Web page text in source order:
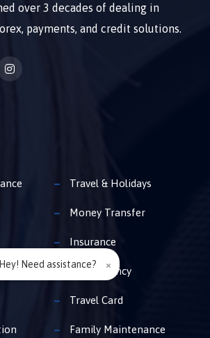
over 3 decades of dealing in
payments, and credit solutions.
Travel & Holidays
Money Transfer
Insurance
Buy Currency
Travel Card
Family Maintenance
Need assistance? ×